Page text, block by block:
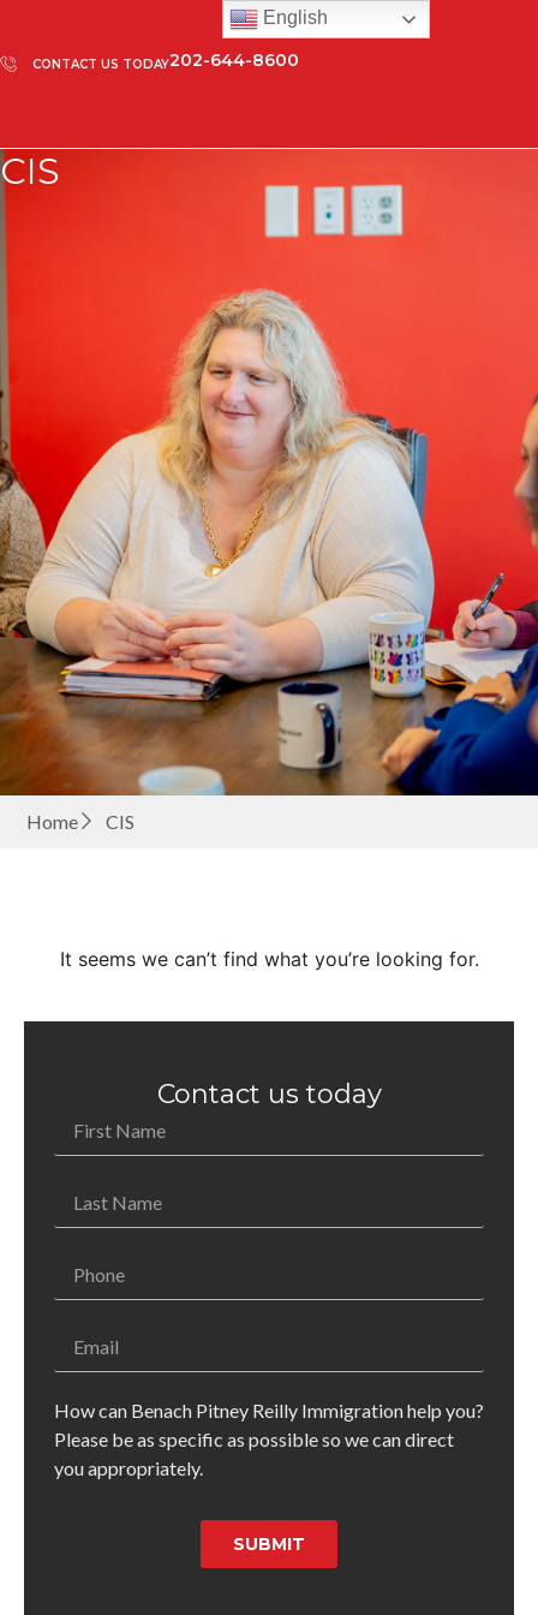
CONTACT US TODAY202-644-8600
CIS
Home CIS
It seems we can’t find what you’re looking for.
Contact us today
How can Benach Pitney Reilly Immigration help you?
Please be as specific as possible so we can direct
you appropriately.
SUBMIT
English